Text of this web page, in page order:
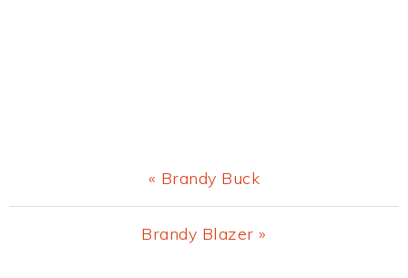
Previous
Post:
« Brandy Buck
Next
Brandy Blazer »